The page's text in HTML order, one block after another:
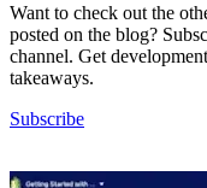
Want to check out the
posted on the blog?
channel. Get
takeaways.
Subscribe